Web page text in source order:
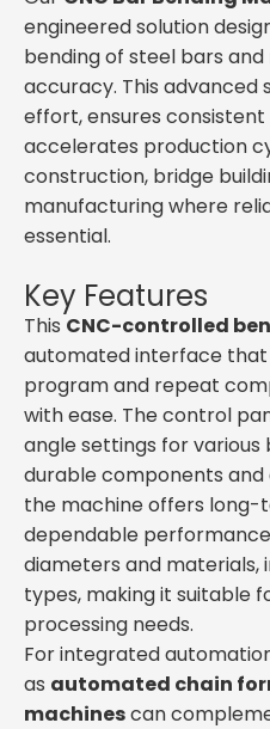
engineered solution
bending of steel bars
accuracy. This advanced
effort, ensures consistent
accelerates production
construction, bridge
manufacturing where
essential.
Key Features
This CNC-controlled
automated interface
program and repeat
with ease. The control
angle settings for various
durable components
the machine offers long-
dependable
diameters and materials,
types, making it suitable
processing needs.
For integrated
as automated chain
machinescan